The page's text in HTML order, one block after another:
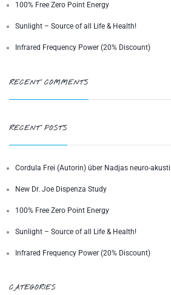
100% Free Zero Point Energy
Sunlight – Source of all Life & Health!
Infrared Frequency Power (20% Discount)
RECENT COMMENTS
RECENT POSTS
Cordula Frei (Autorin) über Nadjas neuro-
New Dr. Joe Dispenza Study
100% Free Zero Point Energy
Sunlight – Source of all Life & Health!
Infrared Frequency Power (20% Discount)
CATEGORIES